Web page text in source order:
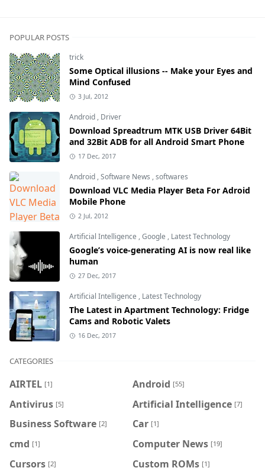
POPULAR POSTS
trick
Some Optical illusions -- Make your Eyes and
Mind Confused
3 Jul, 2012
Android , Driver
Download Spreadtrum MTK USB Driver 64Bit
and 32Bit ADB for all Android Smart Phone
17 Dec, 2017
Android ,Software News ,softwares
Download VLC Media Player Beta For Adroid
Mobile Phone
2 Jul, 2012
Artificial Intelligence ,Google , Latest Technology
Google’s voice-generating AI is now real like
human
27 Dec, 2017
Artificial Intelligence , Latest Technology
The Latest in Apartment Technology: Fridge
Cams and Robotic Valets
16 Dec, 2017
CATEGORIES
AIRTEL [1] Android [55]
Antivirus [5] Artificial Intelligence [7]
Business Software [2] Car [1]
cmd [1] Computer News [19]
Cursors [2] Custom ROMs [1]